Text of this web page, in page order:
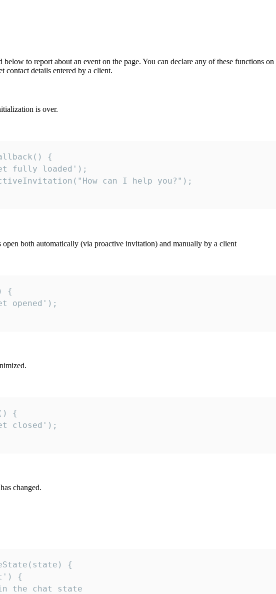
below to report about an event on the page. You can declare any of these functions
contact details entered by a client.
is over.
{
fully loaded');
can I help you?");
both automatically (via proactive invitation) and manually by a client
{
opened');
{
closed');
changed.
{
{
the chat state